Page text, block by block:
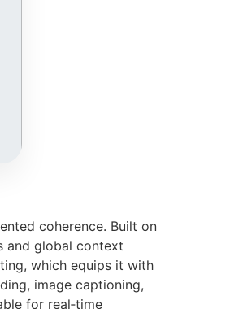
coherence. Built on
and global context
which equips it with
image captioning,
for real‑time